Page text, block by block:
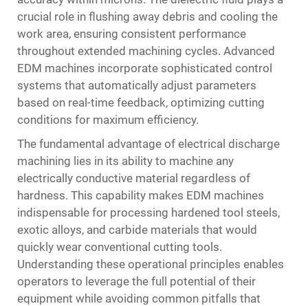
crucial role in flushing away debris and cooling the
work area, ensuring consistent performance
throughout extended machining cycles. Advanced
EDM machines incorporate sophisticated control
systems that automatically adjust parameters
based on real-time feedback, optimizing cutting
conditions for maximum efficiency.
The fundamental advantage of electrical discharge
machining lies in its ability to machine any
electrically conductive material regardless of
hardness. This capability makes EDM machines
indispensable for processing hardened tool steels,
exotic alloys, and carbide materials that would
quickly wear conventional cutting tools.
Understanding these operational principles enables
operators to leverage the full potential of their
equipment while avoiding common pitfalls that